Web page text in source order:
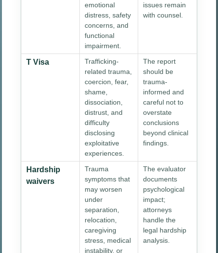
emotional
distress, safety
concerns, and
functional
impairment.
issues remain
with counsel.
T Visa
Trafficking-
related trauma,
coercion, fear,
shame,
dissociation,
distrust, and
difficulty
disclosing
exploitative
experiences.
The report
should be
trauma-
informed and
careful not to
overstate
conclusions
beyond clinical
findings.
Hardship
waivers
Trauma
symptoms that
may worsen
under
separation,
relocation,
caregiving
stress, medical
instability, or
The evaluator
documents
psychological
impact;
attorneys
handle the
legal hardship
analysis.